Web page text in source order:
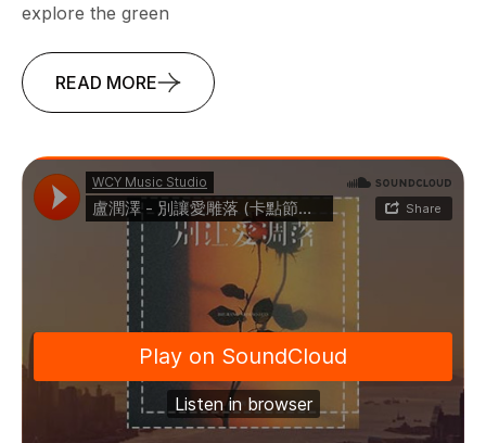
explore the green
READ MORE